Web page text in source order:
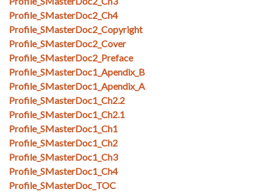
Profile_SMasterDoc2_Ch4
Profile_SMasterDoc2_Copyright
Profile_SMasterDoc2_Cover
Profile_SMasterDoc2_Preface
Profile_SMasterDoc1_Apendix_B
Profile_SMasterDoc1_Apendix_A
Profile_SMasterDoc1_Ch2.2
Profile_SMasterDoc1_Ch2.1
Profile_SMasterDoc1_Ch1
Profile_SMasterDoc1_Ch2
Profile_SMasterDoc1_Ch3
Profile_SMasterDoc1_Ch4
Profile_SMasterDoc_TOC